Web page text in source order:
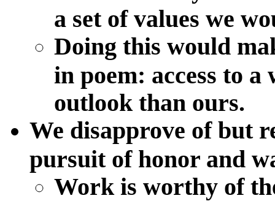
a set of values we
Doing this would
in poem: access to
outlook than ours.
We disapprove of but
pursuit of honor and
Work is worthy of